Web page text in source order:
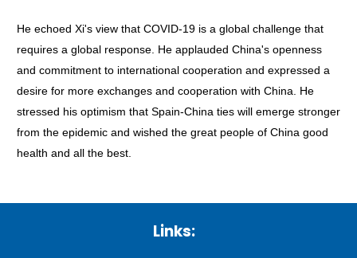
He echoed Xi's view that COVID-19 is a global challenge that
requires a global response. He applauded China's openness
and commitment to international cooperation and expressed a
desire for more exchanges and cooperation with China. He
stressed his optimism that Spain-China ties will emerge stronger
from the epidemic and wished the great people of China good
health and all the best.
Links: